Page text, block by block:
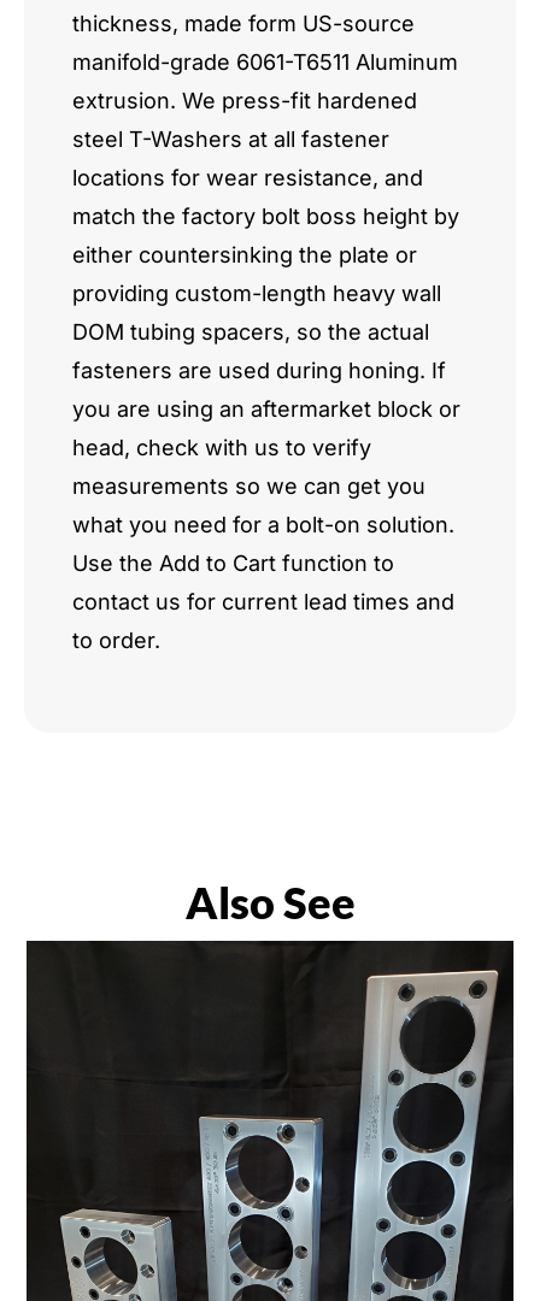
thickness, made form US-source
manifold-grade 6061-T6511 Aluminum
extrusion. We press-fit hardened
steel T-Washers at all fastener
locations for wear resistance, and
match the factory bolt boss height by
either countersinking the plate or
providing custom-length heavy wall
DOM tubing spacers, so the actual
fasteners are used during honing. If
you are using an aftermarket block or
head, check with us to verify
measurements so we can get you
what you need for a bolt-on solution.
Use the Add to Cart function to
contact us for current lead times and
to order.
Also See